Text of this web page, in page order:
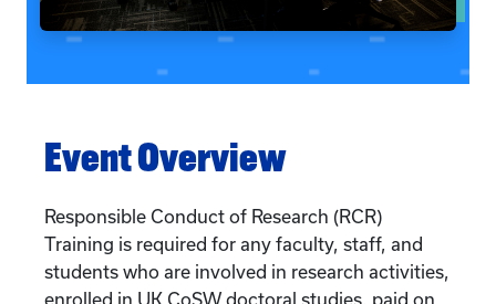
Event Overview
Responsible Conduct of Research (RCR)
Training is required for any faculty, staff, and
students who are involved in research activities,
enrolled in UK CoSW doctoral studies, paid on